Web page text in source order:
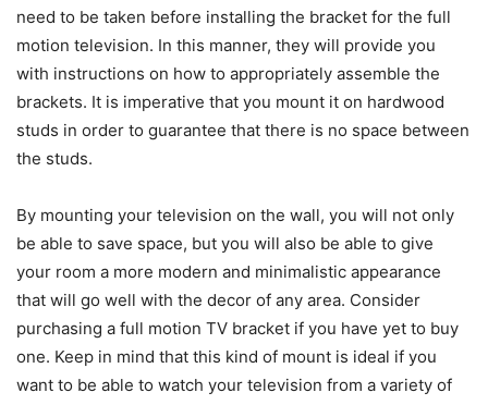
need to be taken before installing the bracket for the full
motion television. In this manner, they will provide you
with instructions on how to appropriately assemble the
brackets. It is imperative that you mount it on hardwood
studs in order to guarantee that there is no space between
the studs.
By mounting your television on the wall, you will not only
be able to save space, but you will also be able to give
your room a more modern and minimalistic appearance
that will go well with the decor of any area. Consider
purchasing a full motion TV bracket if you have yet to buy
one. Keep in mind that this kind of mount is ideal if you
want to be able to watch your television from a variety of